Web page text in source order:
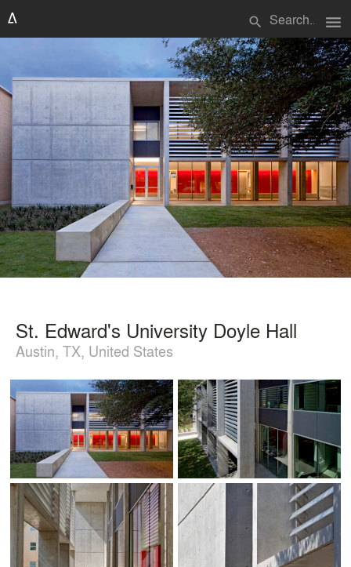
search menu
St. Edward's University Doyle Hall
Austin, TX, United States